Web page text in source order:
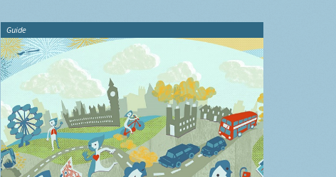
Guide